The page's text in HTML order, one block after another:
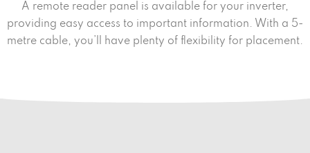
A remote reader panel is available for your inverter,
providing easy access to important information. With a 5-
metre cable, you’ll have plenty of flexibility for placement.